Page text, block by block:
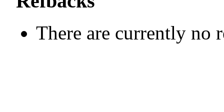
There are currently no